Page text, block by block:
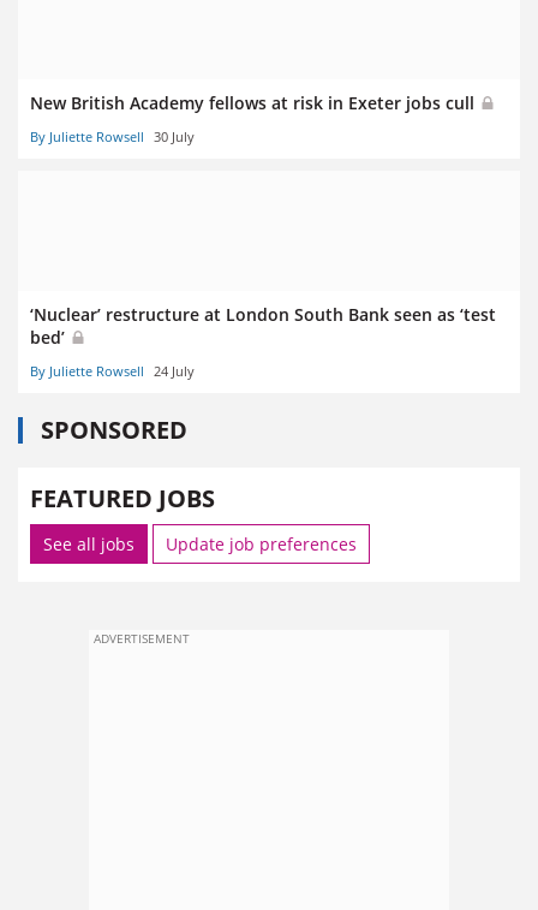
New British Academy fellows at risk in Exeter jobs cull
By Juliette Rowsell 30 July
‘Nuclear’ restructure at London South Bank seen as ‘test
bed’
By Juliette Rowsell 24 July
SPONSORED
FEATURED JOBS
See all jobs Update job preferences
ADVERTISEMENT